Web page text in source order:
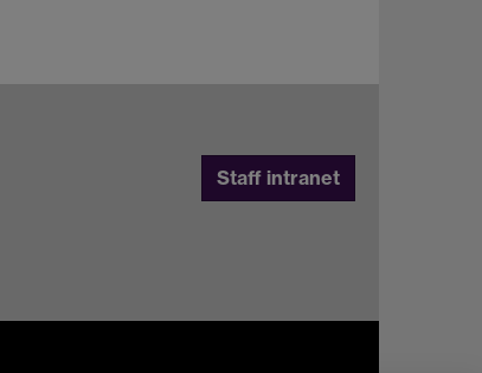
Staff intranet